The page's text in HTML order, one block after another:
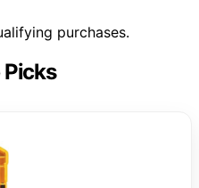
purchases.
Picks